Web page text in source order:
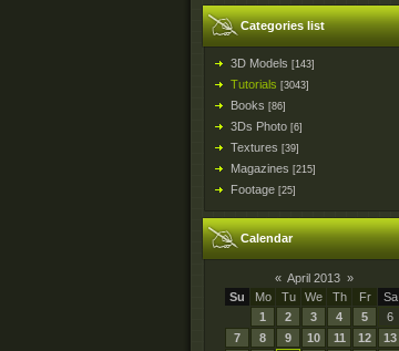
Categories list
3D Models [143]
Tutorials [3043]
Books [86]
3Ds Photo [6]
Textures [39]
Magazines [215]
Footage [25]
Calendar
« April 2013 »
Su
Mo Tu We Th Fr
Sa
1
2 3 4 5
6
7
8 9 10 11 12
13